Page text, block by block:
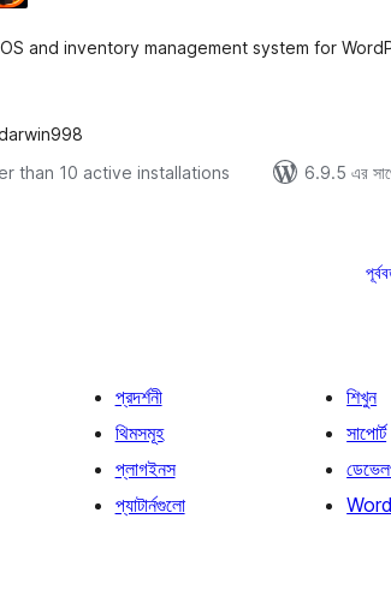
and inventory management system for
than 10 active installations
6.9.5 এর
প্রদর্শনী
থিমসমূহ
প্লাগইনস
প্যাটার্নগুলো
শিখুন
সাপোর্ট